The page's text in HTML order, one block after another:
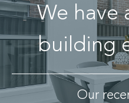
We have
building
Our